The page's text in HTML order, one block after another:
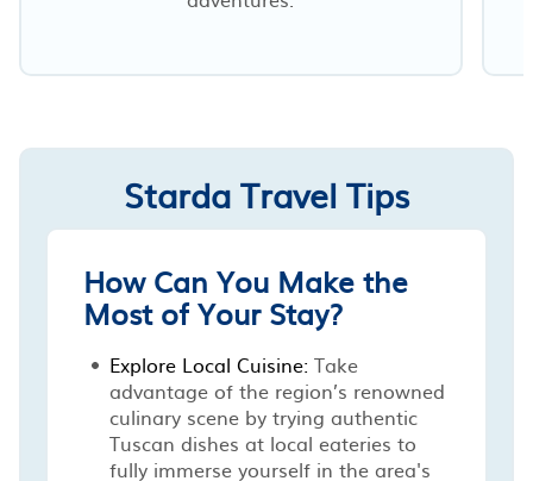
Starda Travel Tips
How Can You Make the
Most of Your Stay?
Explore Local Cuisine: Take
advantage of the region’s renowned
culinary scene by trying authentic
Tuscan dishes at local eateries to
fully immerse yourself in the area's